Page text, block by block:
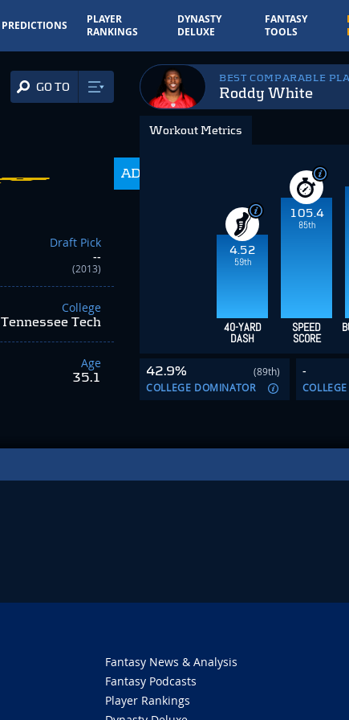
PREDICTIONS
PLAYER
RANKINGS
DYNASTY
DELUXE
FANTASY
TOOLS
GO TO
ADP
Draft Pick
--
(2013)
College
Tennessee Tech
Age
35.1
BEST COMPARABLE
Roddy White
Workout Metrics
4.52
59th
105.4
85th
40-YARD
DASH
SPEED
SCORE
42.9%
(89th)
COLLEGE DOMINATOR
-
Fantasy News & Analysis
Fantasy Podcasts
Player Rankings